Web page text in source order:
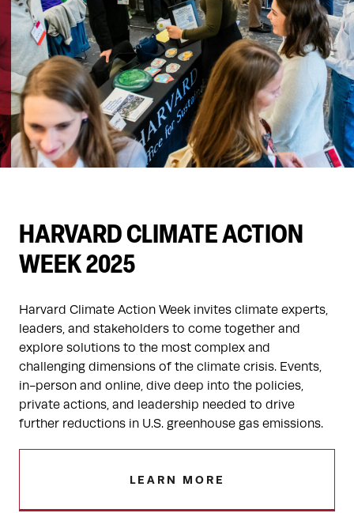
HARVARD CLIMATE ACTION
WEEK 2025
Harvard Climate Action Week invites climate experts,
leaders, and stakeholders to come together and
explore solutions to the most complex and
challenging dimensions of the climate crisis. Events,
in-person and online, dive deep into the policies,
private actions, and leadership needed to drive
further reductions in U.S. greenhouse gas emissions.
LEARN MORE